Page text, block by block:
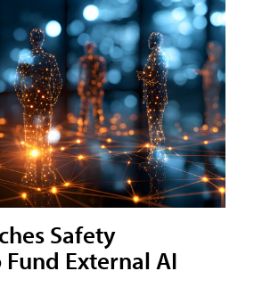
Safety
External AI